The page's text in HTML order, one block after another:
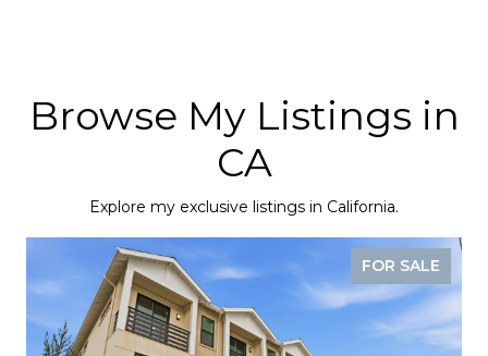
Browse My Listings in
CA
Explore my exclusive listings in California.
FOR SALE